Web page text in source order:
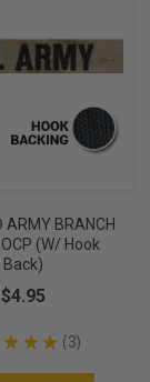
ARMY BRANCH
(w/ Hook
Back)
$4.95
★ ★ ★ 3
3